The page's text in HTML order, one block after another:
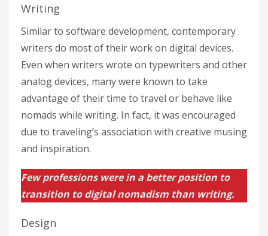
Writing
Similar to software development, contemporary
writers do most of their work on digital devices.
Even when writers wrote on typewriters and other
analog devices, many were known to take
advantage of their time to travel or behave like
nomads while writing. In fact, it was encouraged
due to traveling’s association with creative musing
and inspiration.
Few professions were in a better position to
transition to digital nomadism than writing.
Design